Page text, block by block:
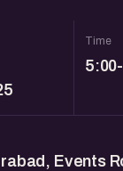
Time
Events